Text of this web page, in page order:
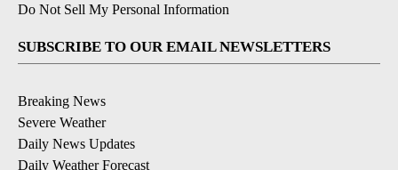
Do Not Sell My Personal Information
SUBSCRIBE TO OUR EMAIL NEWSLETTERS
Breaking News
Severe Weather
Daily News Updates
Daily Weather Forecast